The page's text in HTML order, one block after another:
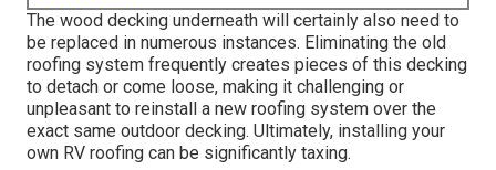
The wood decking underneath will certainly also need to
be replaced in numerous instances. Eliminating the old
roofing system frequently creates pieces of this decking
to detach or come loose, making it challenging or
unpleasant to reinstall a new roofing system over the
exact same outdoor decking. Ultimately, installing your
own RV roofing can be significantly taxing.